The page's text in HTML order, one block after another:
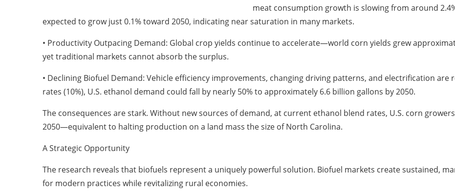
meat consumption growth is slowing from around
expected to grow just 0.1% toward 2050, indicating near saturation in many markets.
• Productivity Outpacing Demand: Global crop yields continue to accelerate—world corn yields grew
yet traditional markets cannot absorb the surplus.
• Declining Biofuel Demand: Vehicle efficiency improvements, changing driving patterns, and electrification
rates (10%), U.S. ethanol demand could fall by nearly 50% to approximately 6.6 billion gallons by 2050.
The consequences are stark. Without new sources of demand, at current ethanol blend rates, U.S. corn
2050—equivalent to halting production on a land mass the size of North Carolina.
A Strategic Opportunity
The research reveals that biofuels represent a uniquely powerful solution. Biofuel markets create sustained,
for modern practices while revitalizing rural economies.